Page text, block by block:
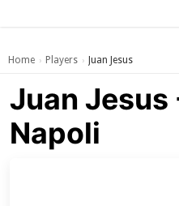
Home › Players › Juan Jesus
Juan Jesus
Napoli